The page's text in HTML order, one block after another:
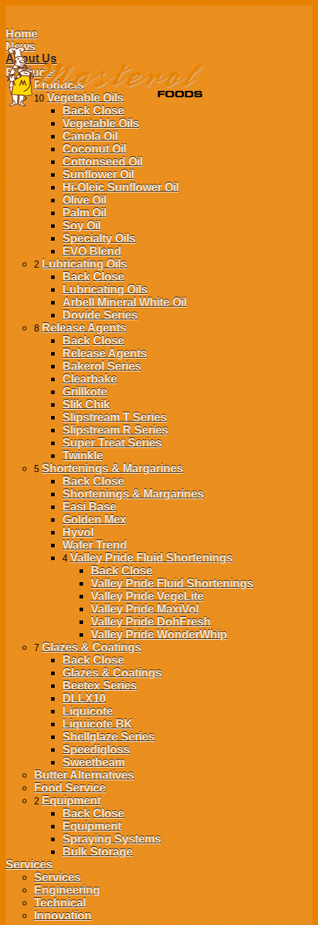
Home
News
About Us
Products
Products
10 Vegetable Oils
Back Close
Vegetable Oils
Canola Oil
Coconut Oil
Cottonseed Oil
Sunflower Oil
Hi-Oleic Sunflower Oil
Olive Oil
Palm Oil
Soy Oil
Specialty Oils
EVO Blend
2 Lubricating Oils
Back Close
Lubricating Oils
Arbell Mineral White Oil
Dovide Series
8 Release Agents
Back Close
Release Agents
Bakerol Series
Clearbake
Grillkote
Slik Chik
Slipstream T Series
Slipstream R Series
Super Treat Series
Twinkle
5 Shortenings & Margarines
Back Close
Shortenings & Margarines
Easi Base
Golden Mex
Hyvol
Wafer Trend
4 Valley Pride Fluid Shortenings
Back Close
Valley Pride Fluid Shortenings
Valley Pride VegeLite
Valley Pride MaxiVol
Valley Pride DohFresh
Valley Pride WonderWhip
7 Glazes & Coatings
Back Close
Glazes & Coatings
Beetex Series
DLLX10
Liquicote
Liquicote BK
Shellglaze Series
Speedigloss
Sweetbeam
Butter Alternatives
Food Service
2 Equipment
Back Close
Equipment
Spraying Systems
Bulk Storage
Services
Services
Engineering
Technical
Innovation